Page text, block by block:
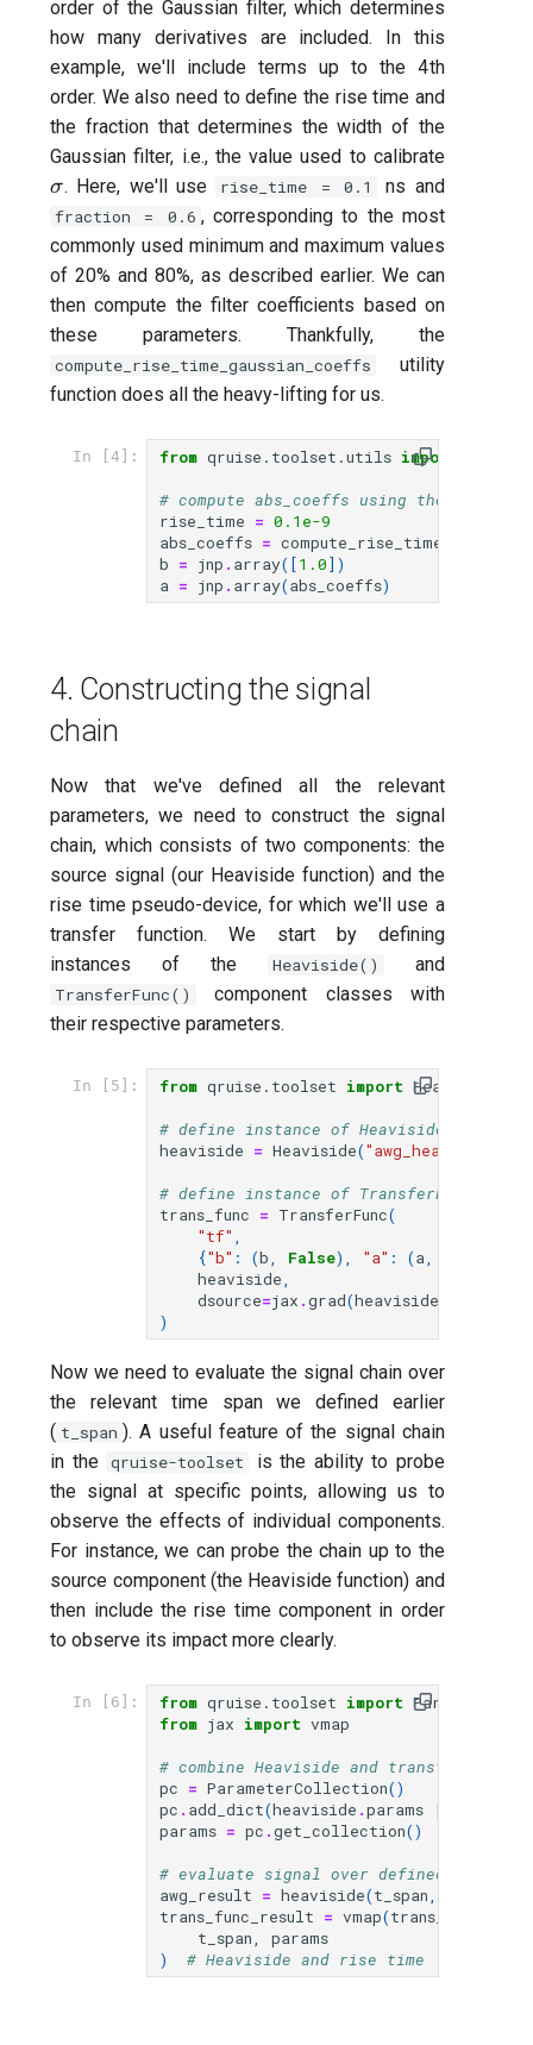
order of the Gaussian filter, which determines
how many derivatives are included. In this
example, we'll include terms up to the 4th
order. We also need to define the rise time and
the fraction that determines the width of the
Gaussian filter, i.e., the value used to calibrate\sigma
σ. Here, we'll use rise_time = 0.1 ns and
fraction = 0.6 , corresponding to the most
commonly used minimum and maximum values
of 20% and 80%, as described earlier. We can
then compute the filter coefficients based on
these parameters. Thankfully, the
compute_rise_time_gaussian_coeffs
utility
function does all the heavy-lifting for us.
In [4]: from qruise.toolset.utils import
# compute abs_coeffs using the function
rise_time = 0.1e-9
abs_coeffs =
b = jnp . array([1.0])
a = jnp . array(abs_coeffs)
4. Constructing the signal
chain
Now that we've defined all the relevant
parameters, we need to construct the signal
chain, which consists of two components: the
source signal (our Heaviside function) and the
rise time pseudo-device, for which we'll use a
transfer function. We start by defining
instances of the
Heaviside() and
TransferFunc()
component classes with
their respective parameters.
In [5]: from qruise.toolset import Heaviside
# define instance of Heaviside named
heaviside = Heaviside("awg_heaviside"
# define instance of TransferFunc
trans_func = TransferFunc(
"tf" ,
{"b" : (b, False), "a" : (a,
heaviside,
dsource=jax .grad(heaviside
)
Now we need to evaluate the signal chain over
the relevant time span we defined earlier
( t_span ). A useful feature of the signal chain
in the qruise-toolset
is the ability to probe
the signal at specific points, allowing us to
observe the effects of individual components.
For instance, we can probe the chain up to the
source component (the Heaviside function) and
then include the rise time component in order
to observe its impact more clearly.
In [6]: from qruise.toolset import
from jax import vmap
# combine Heaviside and transfer
pc = ParameterCollection()
pc . add_dict(heaviside .params |
params = pc .get_collection()
# evaluate signal over defined time
awg_result = heaviside(t_span,
trans_func_result = vmap(trans_func
t_span,
params
)
# Heaviside and rise time